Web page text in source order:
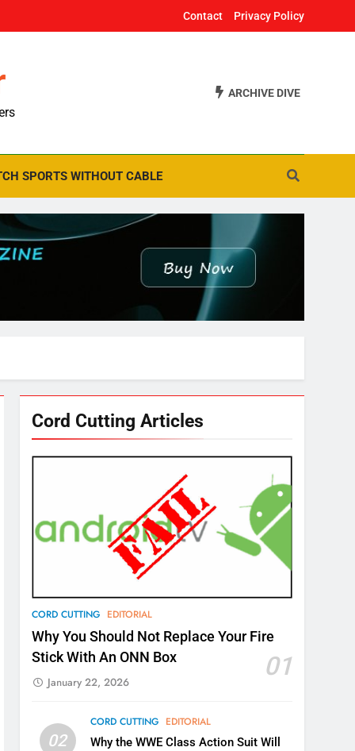
Contact Privacy Policy
ARCHIVE DIVE
SPORTS WITHOUT CABLE
Cord Cutting Articles
CORD CUTTING EDITORIAL
Why You Should Not Replace Your Fire
Stick With An ONN Box
01
January 22, 2026
02
CORD CUTTING EDITORIAL
Why the WWE Class Action Suit Will